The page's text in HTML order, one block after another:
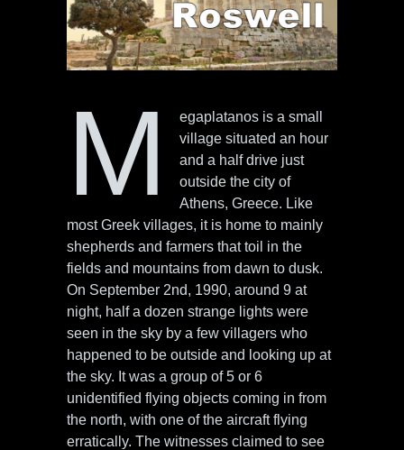
M
egaplatanos is a small
village situated an hour
and a half drive just
outside the city of
Athens, Greece. Like
most Greek villages, it is home to mainly
shepherds and farmers that toil in the
fields and mountains from dawn to dusk.
On September 2nd, 1990, around 9 at
night, half a dozen strange lights were
seen in the sky by a few villagers who
happened to be outside and looking up at
the sky. It was a group of 5 or 6
unidentified flying objects coming in from
the north, with one of the aircraft flying
erratically. The witnesses claimed to see